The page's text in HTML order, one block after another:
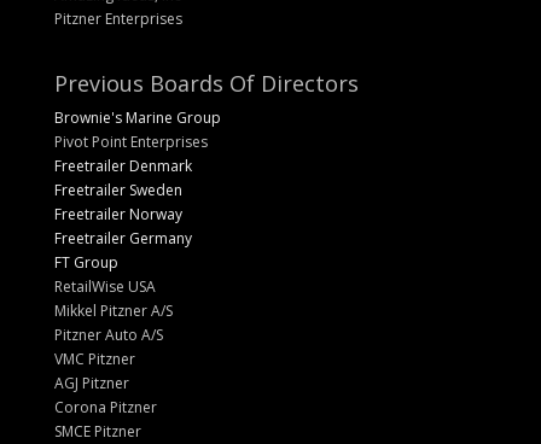
Pitzner Enterprises
Previous Boards Of Directors
Brownie's Marine Group
Pivot Point Enterprises
Freetrailer Denmark
Freetrailer Sweden
Freetrailer Norway
Freetrailer Germany
FT Group
RetailWise USA
Mikkel Pitzner A/S
Pitzner Auto A/S
VMC Pitzner
AGJ Pitzner
Corona Pitzner
SMCE Pitzner